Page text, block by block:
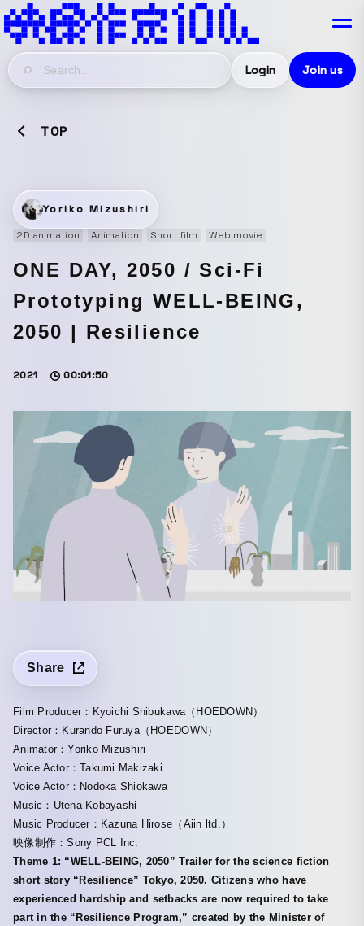
Login Join us
TOP
Yoriko Mizushiri
2D animation
Animation Short film Web movie
ONE DAY, 2050 / Sci-Fi
Prototyping WELL-BEING,
2050 | Resilience
2021 00:01:50
Share
Film Producer：Kyoichi Shibukawa（HOEDOWN）
Director：Kurando Furuya（HOEDOWN）
Animator：Yoriko Mizushiri
Voice Actor：Takumi Makizaki
Voice Actor：Nodoka Shiokawa
Music：Utena Kobayashi
Music Producer：Kazuna Hirose（Aiin ltd.）
映像制作：Sony PCL Inc.
Theme 1: “WELL-BEING, 2050” Trailer for the science fiction
short story “Resilience” Tokyo, 2050. Citizens who have
experienced hardship and setbacks are now required to take
part in the “Resilience Program,” created by the Minister of